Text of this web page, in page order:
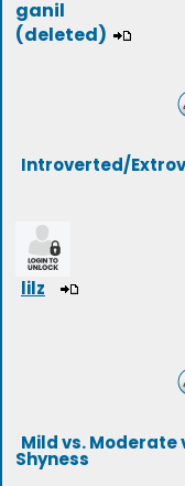
ganil
(deleted)
Introverted/
lilz
Mild vs. Moderate
Shyness